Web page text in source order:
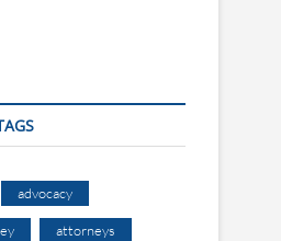
advocacy
attorneys